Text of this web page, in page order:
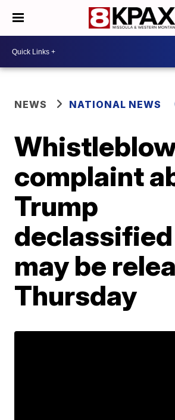
NEWS NATIONAL NEWS
complaint
Trump
may be
Thursday